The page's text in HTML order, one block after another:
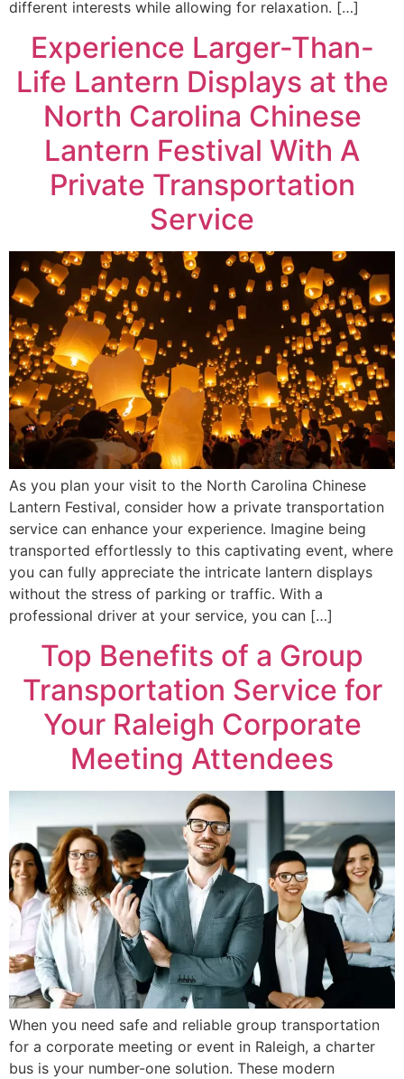
different interests while allowing for relaxation. […]
Experience Larger-Than-
Life Lantern Displays at the
North Carolina Chinese
Lantern Festival With A
Private Transportation
Service
As you plan your visit to the North Carolina Chinese
Lantern Festival, consider how a private transportation
service can enhance your experience. Imagine being
transported effortlessly to this captivating event, where
you can fully appreciate the intricate lantern displays
without the stress of parking or traffic. With a
professional driver at your service, you can […]
Top Benefits of a Group
Transportation Service for
Your Raleigh Corporate
Meeting Attendees
When you need safe and reliable group transportation
for a corporate meeting or event in Raleigh, a charter
bus is your number-one solution. These modern